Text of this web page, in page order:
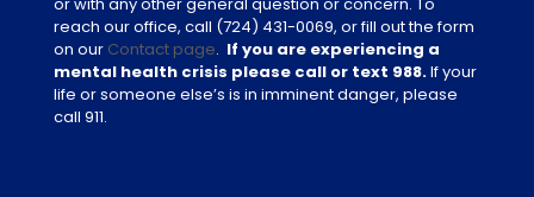
or with any other general question or concern. To
reach our office, call (724) 431-0069, or fill out the form
on our Contact page. If you are experiencing a
mental health crisis please call or text 988.If your
life or someone else’s is in imminent danger, please
call 911.